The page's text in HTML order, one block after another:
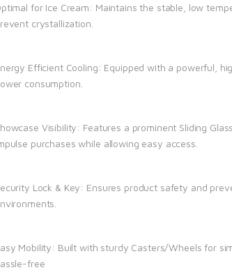
for Ice Cream: Maintains the stable, low
crystallization.
Efficient Cooling: Equipped with a powerful,
consumption.
Visibility: Features a prominent Sliding
purchases while allowing easy access.
Lock & Key: Ensures product safety and
Mobility: Built with sturdy Casters/Wheels for
free